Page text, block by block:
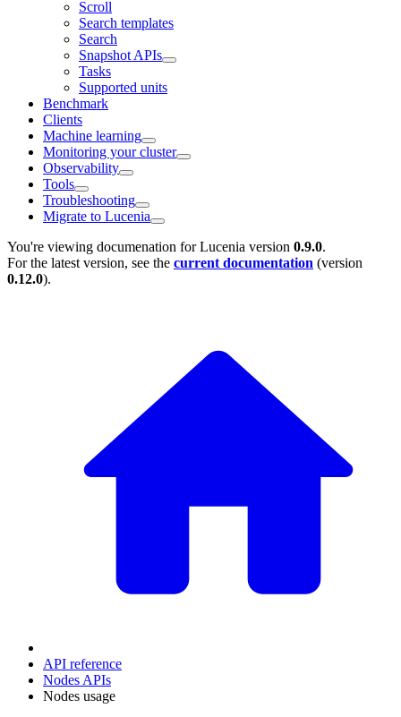
Scroll
Search templates
Search
Snapshot APIs
Tasks
Supported units
Benchmark
Clients
Machine learning
Monitoring your cluster
Observability
Tools
Troubleshooting
Migrate to Lucenia
You're viewing documenation for Lucenia version 0.9.0.
For the latest version, see the current documentation (version
0.12.0).
API reference
Nodes APIs
Nodes usage